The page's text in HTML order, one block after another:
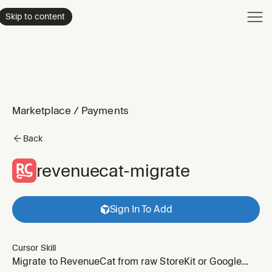
Skip to content
Marketplace / Payments
Back
revenuecat-migrate
Sign In To Add
Cursor Skill
Migrate to RevenueCat from raw StoreKit or Google